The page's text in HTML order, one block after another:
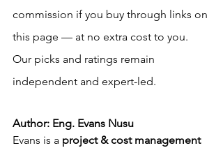
commission if you buy through links on
this page — at no extra cost to you.
Our picks and ratings remain
independent and expert-led.
Author: Eng. Evans Nusu
Evans is a project & cost management